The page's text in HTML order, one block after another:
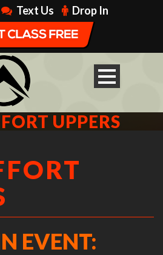
Text Us Drop In
UPPERS
EVENT: